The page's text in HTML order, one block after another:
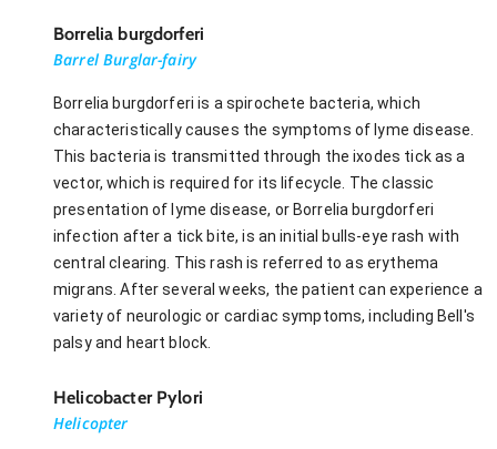
Borrelia burgdorferi
Barrel Burglar-fairy
Borrelia burgdorferi is a spirochete bacteria, which
characteristically causes the symptoms of lyme disease.
This bacteria is transmitted through the ixodes tick as a
vector, which is required for its lifecycle. The classic
presentation of lyme disease, or Borrelia burgdorferi
infection after a tick bite, is an initial bulls-eye rash with
central clearing. This rash is referred to as erythema
migrans. After several weeks, the patient can experience a
variety of neurologic or cardiac symptoms, including Bell's
palsy and heart block.
Helicobacter Pylori
Helicopter